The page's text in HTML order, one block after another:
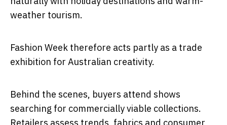
weather tourism.
Fashion Week therefore acts partly as a trade
exhibition for Australian creativity.
Behind the scenes, buyers attend shows
searching for commercially viable collections.
Retailers assess trends, fabrics and consumer